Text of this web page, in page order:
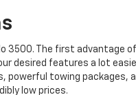
The first advantage
desired features a lot
powerful towing packages,
low prices.